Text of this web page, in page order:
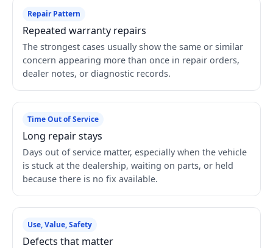
Repair Pattern
Repeated warranty repairs
The strongest cases usually show the same or similar
concern appearing more than once in repair orders,
dealer notes, or diagnostic records.
Time Out of Service
Long repair stays
Days out of service matter, especially when the vehicle
is stuck at the dealership, waiting on parts, or held
because there is no fix available.
Use, Value, Safety
Defects that matter